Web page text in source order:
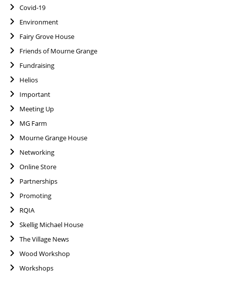
Covid-19
Environment
Fairy Grove House
Friends of Mourne Grange
Fundraising
Helios
Important
Meeting Up
MG Farm
Mourne Grange House
Networking
Online Store
Partnerships
Promoting
RQIA
Skellig Michael House
The Village News
Wood Workshop
Workshops